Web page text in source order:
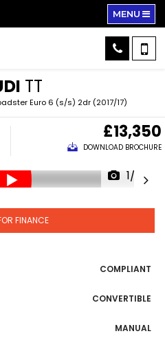
MENU
TT
Euro 6 (s/s) 2dr (2017/17)
£13,350
DOWNLOAD BROCHURE
1/23
FINANCE
COMPLIANT
CONVERTIBLE
MANUAL